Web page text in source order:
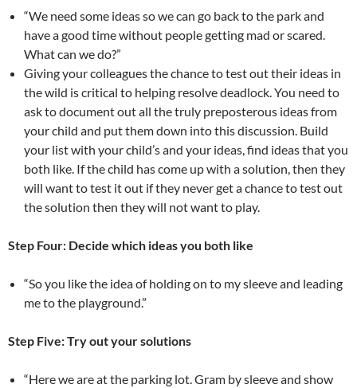
“We need some ideas so we can go back to the park and
have a good time without people getting mad or scared.
What can we do?”
Giving your colleagues the chance to test out their ideas in
the wild is critical to helping resolve deadlock. You need to
ask to document out all the truly preposterous ideas from
your child and put them down into this discussion. Build
your list with your child’s and your ideas, find ideas that you
both like. If the child has come up with a solution, then they
will want to test it out if they never get a chance to test out
the solution then they will not want to play.
Step Four: Decide which ideas you both like
“So you like the idea of holding on to my sleeve and leading
me to the playground.”
Step Five: Try out your solutions
“Here we are at the parking lot. Gram by sleeve and show